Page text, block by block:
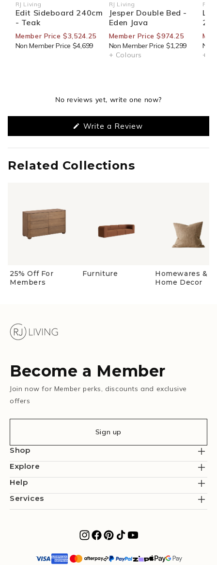
Vendor:
RJ Living
Edit Sideboard 240cm
- Teak
Member Price $3,524.25
Non Member Price $4,699
Vendor:
RJ Living
Jesper Double Bed -
Eden Java
Member Price $974.25
Non Member Price $1,299
+ Colours
RJ
Non
+
No reviews yet, write one now?
Write a Review(Opens
new
Related Collections
25% Off For
Members
Furniture
Homewares &
Home Decor
Become a Member
Join now for Member perks, discounts and exclusive
offers
Sign up
Shop
Explore
Help
Services